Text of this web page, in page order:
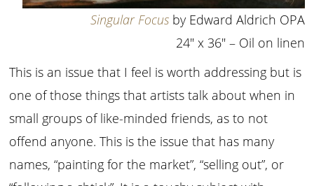
Singular Focusby Edward Aldrich OPA
24″ x 36″ – Oil on linen
This is an issue that I feel is worth addressing but is
one of those things that artists talk about when in
small groups of like-minded friends, as to not
offend anyone. This is the issue that has many
names, “painting for the market”, “selling out”, or